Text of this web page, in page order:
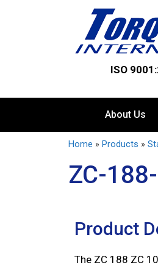
ISO
About Us
Home » Products »
ZC-
Product
The ZC 188 ZC